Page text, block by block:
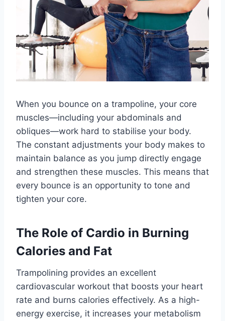
When you bounce on a trampoline, your core
muscles—including your abdominals and
obliques—work hard to stabilise your body.
The constant adjustments your body makes to
maintain balance as you jump directly engage
and strengthen these muscles. This means that
every bounce is an opportunity to tone and
tighten your core.
The Role of Cardio in Burning
Calories and Fat
Trampolining provides an excellent
cardiovascular workout that boosts your heart
rate and burns calories effectively. As a high-
energy exercise, it increases your metabolism